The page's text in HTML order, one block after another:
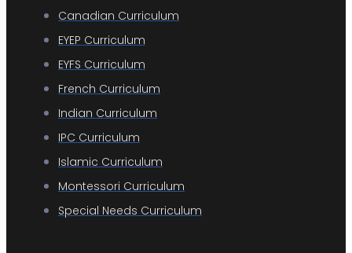
Canadian Curriculum
EYEP Curriculum
EYFS Curriculum
French Curriculum
Indian Curriculum
IPC Curriculum
Islamic Curriculum
Montessori Curriculum
Special Needs Curriculum